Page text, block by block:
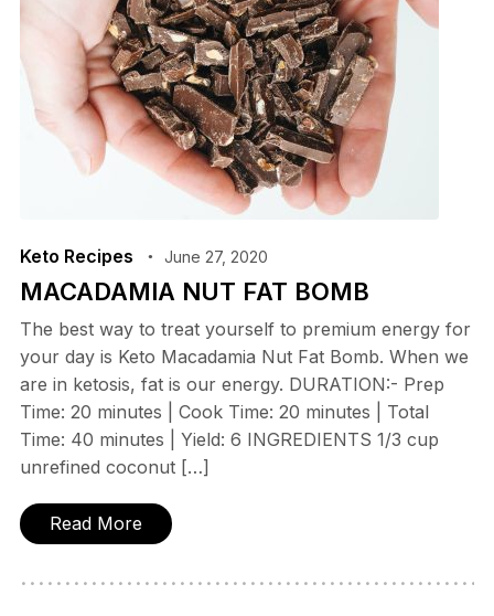
Keto Recipes June 27, 2020
MACADAMIA NUT FAT BOMB
The best way to treat yourself to premium energy for
your day is Keto Macadamia Nut Fat Bomb. When we
are in ketosis, fat is our energy. DURATION:- Prep
Time: 20 minutes | Cook Time: 20 minutes | Total
Time: 40 minutes | Yield: 6 INGREDIENTS 1/3 cup
unrefined coconut […]
Read More